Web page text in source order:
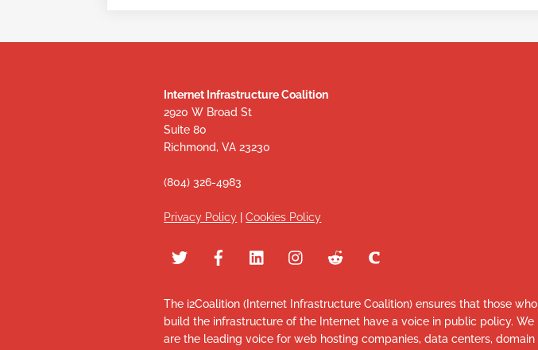
Internet Infrastructure Coalition
2920 W Broad St
Suite 80
Richmond, VA 23230
(804) 326-4983
Privacy Policy |Cookies Policy
The i2Coalition (Internet Infrastructure Coalition) ensures that those who
build the infrastructure of the Internet have a voice in public policy. We
are the leading voice for web hosting companies, data centers, domain